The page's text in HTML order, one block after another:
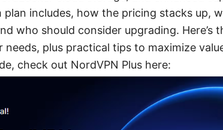
includes, how the pricing stacks up,
who should consider upgrading. Here’s
plus practical tips to maximize
check out NordVPN Plus here: